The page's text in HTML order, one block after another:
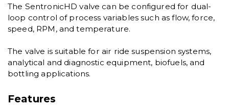
The SentronicHD valve can be configured for dual-
loop control of process variables such as flow, force,
speed, RPM, and temperature.
The valve is suitable for air ride suspension systems,
analytical and diagnostic equipment, biofuels, and
bottling applications.
Features